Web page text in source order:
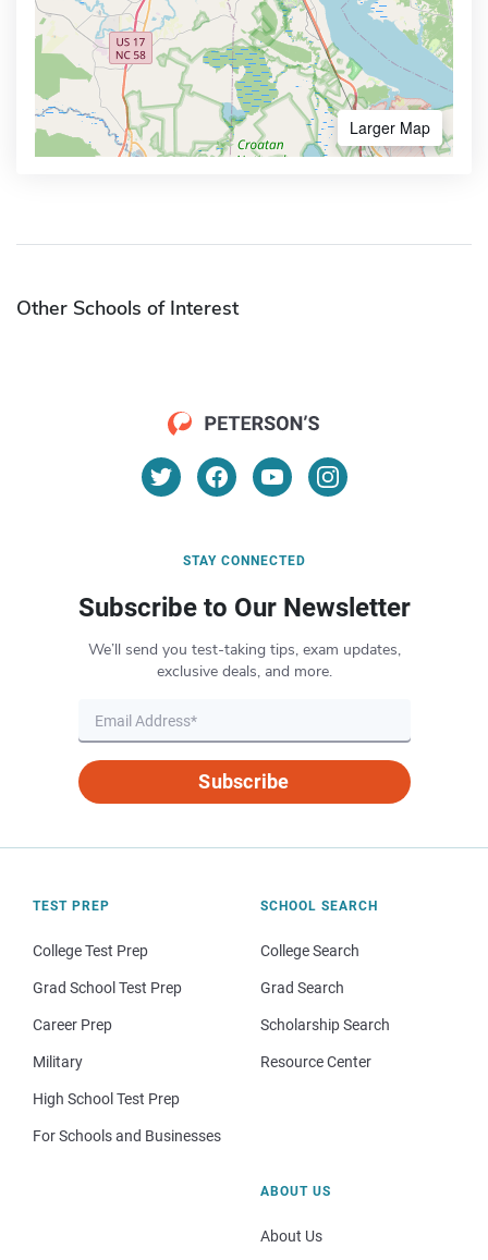
Larger Map
Other Schools of Interest
STAY CONNECTED
Subscribe to Our Newsletter
We’ll send you test-taking tips, exam updates,
exclusive deals, and more.
Subscribe
TEST PREP
College Test Prep
Grad School Test Prep
Career Prep
Military
High School Test Prep
For Schools and Businesses
SCHOOL SEARCH
College Search
Grad Search
Scholarship Search
Resource Center
ABOUT US
About Us